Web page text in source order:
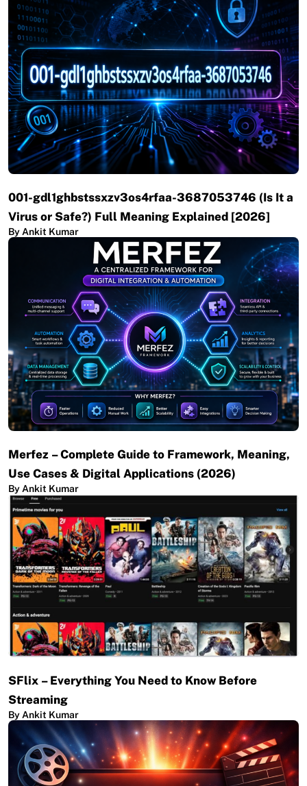
001-gdl1ghbstssxzv3os4rfaa-3687053746 (Is It a
Virus or Safe?) Full Meaning Explained [2026]
By Ankit Kumar
Merfez – Complete Guide to Framework, Meaning,
Use Cases & Digital Applications (2026)
By Ankit Kumar
SFlix – Everything You Need to Know Before
Streaming
By Ankit Kumar